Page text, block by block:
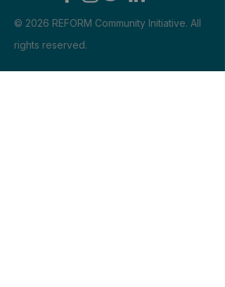
​© 2026 REFORM Community Initiative. All
rights reserved.